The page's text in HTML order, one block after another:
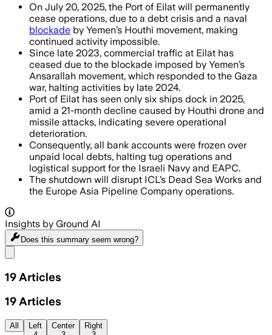
On July 20, 2025, the Port of Eilat will permanently
cease operations, due to a debt crisis and a naval
blockade by Yemen’s Houthi movement, making
continued activity impossible.
Since late 2023, commercial traffic at Eilat has
ceased due to the blockade imposed by Yemen’s
Ansarallah movement, which responded to the Gaza
war, halting activities by late 2024.
Port of Eilat has seen only six ships dock in 2025,
amid a 21-month decline caused by Houthi drone and
missile attacks, indicating severe operational
deterioration.
Consequently, all bank accounts were frozen over
unpaid local debts, halting tug operations and
logistical support for the Israeli Navy and EAPC.
The shutdown will disrupt ICL’s Dead Sea Works and
the Europe Asia Pipeline Company operations.
Insights by Ground AI
Does this summary seem wrong?
19 Articles
19 Articles
All
Left
Center
Right